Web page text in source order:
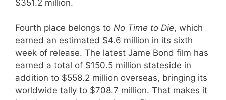
$351.2 million.
Fourth place belongs to No Time to Die, which
earned an estimated $4.6 million in its sixth
week of release. The latest Jame Bond film has
earned a total of $150.5 million stateside in
addition to $558.2 million overseas, bringing its
worldwide tally to $708.7 million. That makes it